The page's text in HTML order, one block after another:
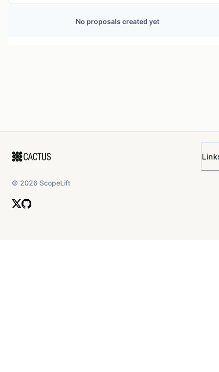
No proposals created yet
© 2026 ScopeLift